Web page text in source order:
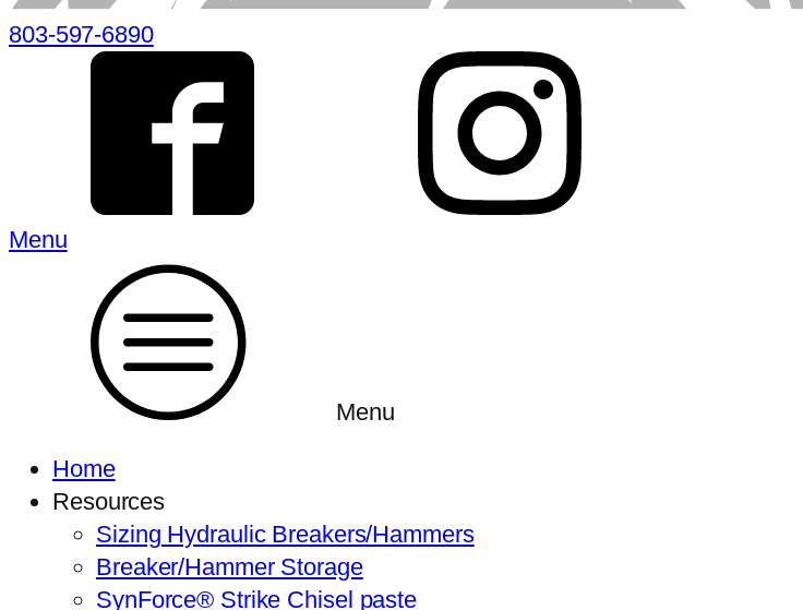
803-597-6890
Menu
Menu
Home
Resources
Sizing Hydraulic Breakers/Hammers
Breaker/Hammer Storage
SynForce® Strike Chisel paste